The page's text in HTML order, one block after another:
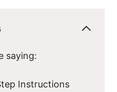
saying:
Instructions